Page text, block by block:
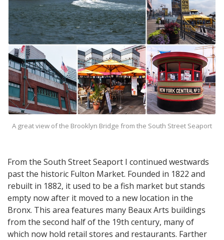
A great view of the Brooklyn Bridge from the South Street Seaport
From the South Street Seaport I continued westwards
past the historic Fulton Market. Founded in 1822 and
rebuilt in 1882, it used to be a fish market but stands
empty now after it moved to a new location in the
Bronx. This area features many Beaux Arts buildings
from the second half of the 19th century, many of
which now hold retail stores and restaurants. Farther